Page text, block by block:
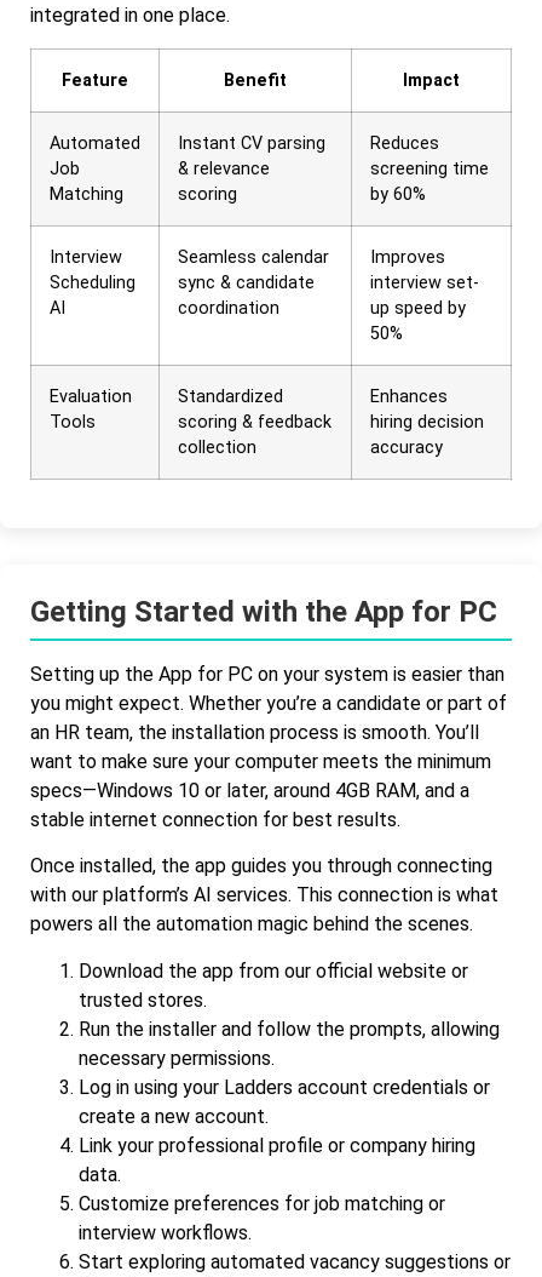
integrated in one place.
Feature Benefit Impact
Automated
Job
Matching
Instant CV parsing
& relevance
scoring
Reduces
screening time
by 60%
Interview
Scheduling
AI
Seamless calendar
sync & candidate
coordination
Improves
interview set-
up speed by
50%
Evaluation
Tools
Standardized
scoring & feedback
collection
Enhances
hiring decision
accuracy
Getting Started with the App for PC
Setting up the App for PC on your system is easier than
you might expect. Whether you’re a candidate or part of
an HR team, the installation process is smooth. You’ll
want to make sure your computer meets the minimum
specs—Windows 10 or later, around 4GB RAM, and a
stable internet connection for best results.
Once installed, the app guides you through connecting
with our platform’s AI services. This connection is what
powers all the automation magic behind the scenes.
Download the app from our official website or
trusted stores.
Run the installer and follow the prompts, allowing
necessary permissions.
Log in using your Ladders account credentials or
create a new account.
Link your professional profile or company hiring
data.
Customize preferences for job matching or
interview workflows.
Start exploring automated vacancy suggestions or